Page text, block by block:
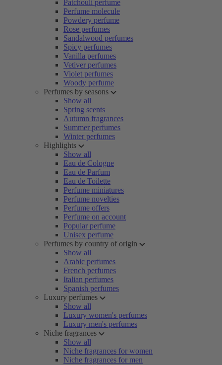
Patchouli perfume
Perfume molecule
Powdery perfume
Rose perfumes
Sandalwood perfumes
Spicy perfumes
Vanilla perfumes
Vetiver perfumes
Violet perfumes
Woody perfume
Perfumes by seasons
Show all
Spring scents
Autumn fragrances
Summer perfumes
Winter perfumes
Highlights
Show all
Eau de Cologne
Eau de Parfum
Eau de Toilette
Perfume miniatures
Perfume novelties
Perfume offers
Perfume on account
Popular perfume
Unisex perfume
Perfumes by country of origin
Show all
Arabic perfumes
French perfumes
Italian perfumes
Spanish perfumes
Luxury perfumes
Show all
Luxury women's perfumes
Luxury men's perfumes
Niche fragrances
Show all
Niche fragrances for women
Niche fragrances for men